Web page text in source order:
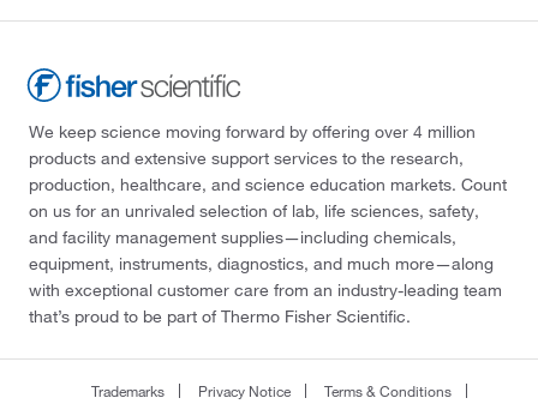
We keep science moving forward by offering over 4 million
products and extensive support services to the research,
production, healthcare, and science education markets. Count
on us for an unrivaled selection of lab, life sciences, safety,
and facility management supplies—including chemicals,
equipment, instruments, diagnostics, and much more—along
with exceptional customer care from an industry-leading team
that’s proud to be part of Thermo Fisher Scientific.
Trademarks Privacy Notice Terms & Conditions